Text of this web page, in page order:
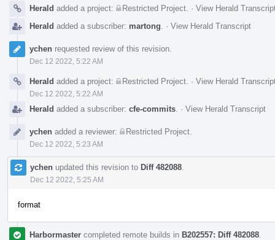
Herald added a project: Restricted Project · View Herald
Herald added a subscriber: martong · View Herald Transcript
ychen requested review of this revision.
Dec 12 2022, 5:22 AM
Herald added a project: Restricted Project · View Herald
Dec 12 2022, 5:22 AM
Herald added a subscriber: cfe-commits · View Herald Transcript
ychen added a reviewer: Restricted Project
Dec 12 2022, 5:23 AM
ychen updated this revision to Diff 482088
Dec 12 2022, 5:25 AM
format
Harbormaster completed remote builds in B202557: Diff 482088